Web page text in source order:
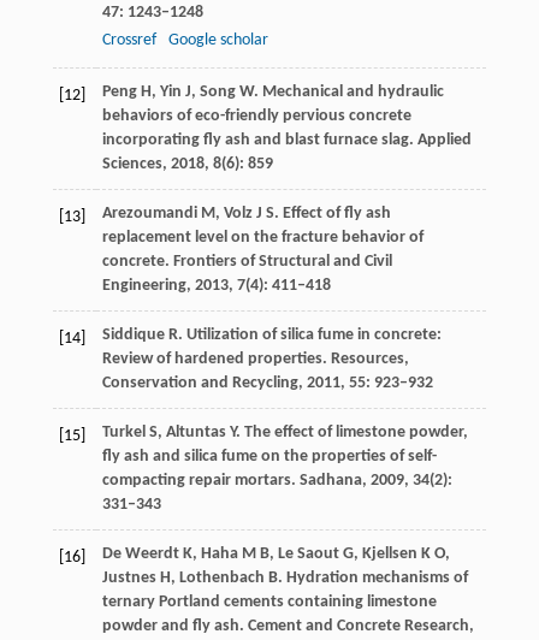
47: 1243–1248
Crossref
Google scholar
[12] PengH, Yin J, SongW. Mechanical and hydraulic
behaviors of eco-friendly pervious concrete
incorporating fly ash and blast furnace slag. Applied
Sciences, 2018, 8(6): 859
[13] ArezoumandiM, Volz J S. Effect of fly ash
replacement level on the fracture behavior of
concrete. Frontiers of Structural and Civil
Engineering, 2013, 7(4): 411–418
[14] SiddiqueR. Utilization of silica fume in concrete:
Review of hardened properties. Resources,
Conservation and Recycling, 2011, 55: 923–932
[15] TurkelS, Altuntas Y. The effect of limestone powder,
fly ash and silica fume on the properties of self-
compacting repair mortars. Sadhana, 2009, 34(2):
331–343
[16] De WeerdtK, Haha M B, Le Saout G, Kjellsen K O,
JustnesH, Lothenbach B. Hydration mechanisms of
ternary Portland cements containing limestone
powder and fly ash. Cement and Concrete Research,